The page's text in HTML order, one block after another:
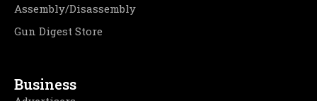
Assembly/Disassembly
Gun Digest Store
Business